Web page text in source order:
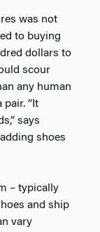
was not
to buying
dollars to
scour
any human
“It
says
shoes
– typically
and ship
vary